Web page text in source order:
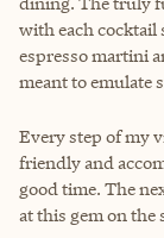
with each cocktail
espresso martini
meant to emulate
Every step of my
friendly and
good time. The
at this gem on the